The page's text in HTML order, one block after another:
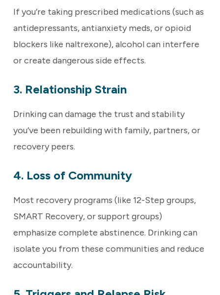
If you’re taking prescribed medications (such as
antidepressants, antianxiety meds, or opioid
blockers like naltrexone), alcohol can interfere
or create dangerous side effects.
3. Relationship Strain
Drinking can damage the trust and stability
you’ve been rebuilding with family, partners, or
recovery peers.
4. Loss of Community
Most recovery programs (like 12-Step groups,
SMART Recovery, or support groups)
emphasize complete abstinence. Drinking can
isolate you from these communities and reduce
accountability.